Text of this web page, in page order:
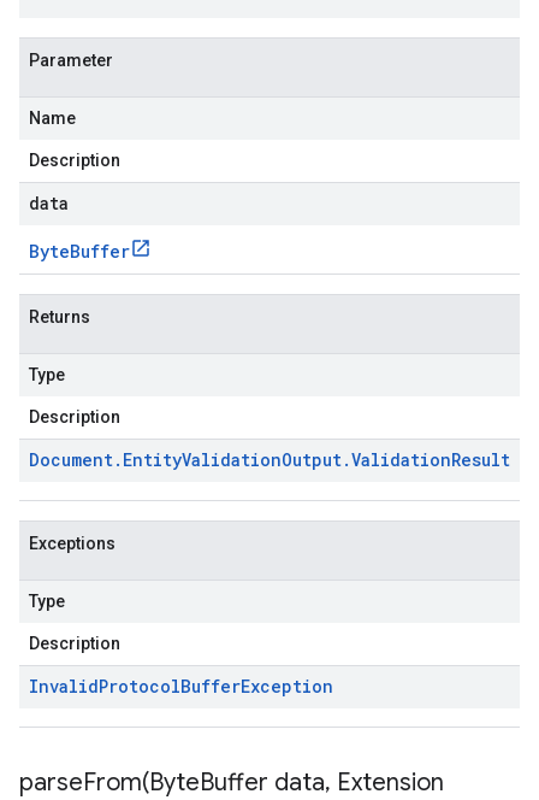
Parameter
Name
Description
data
ByteBuffer
Returns
Type
Description
Document. EntityValidationOutput.ValidationResult
Exceptions
Type
Description
InvalidProtocolBufferException
parseFrom(ByteBuffer data, Extension